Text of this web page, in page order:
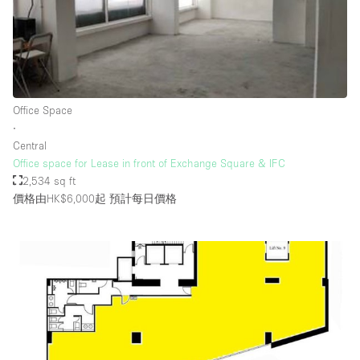
Office Space
∙
Central
Office space for Lease in front of Exchange Square & IFC
2,534 sq ft
價格由HK$6,000起 預計每日價格